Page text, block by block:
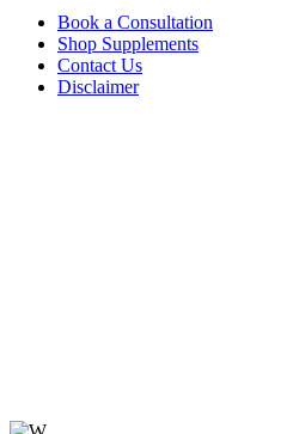
Book a Consultation
Shop Supplements
Contact Us
Disclaimer